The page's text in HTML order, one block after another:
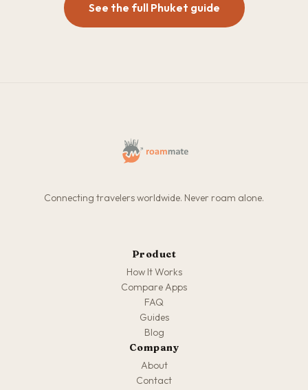
See the full Phuket guide
Connecting travelers worldwide. Never roam alone.
Product
How It Works
Compare Apps
FAQ
Guides
Blog
Company
About
Contact